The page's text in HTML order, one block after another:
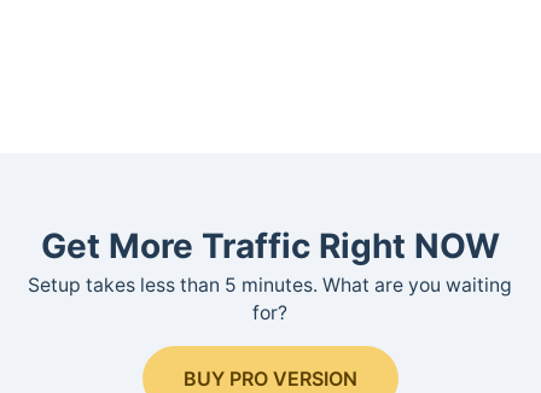
Get More Traffic Right NOW
Setup takes less than 5 minutes. What are you waiting
for?
BUY PRO VERSION